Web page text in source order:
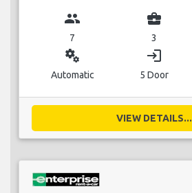
group
7
business_center
3
miscellaneous_services
Automatic
login
5 Door
VIEW DETAILS...